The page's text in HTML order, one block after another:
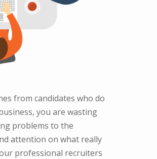
from candidates who do
you are wasting
problems to the
attention on what really
professional recruiters